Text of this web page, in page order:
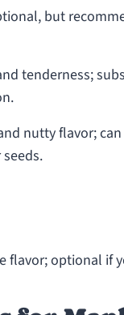
but
tenderness;
nutty flavor;
flavor; optional if